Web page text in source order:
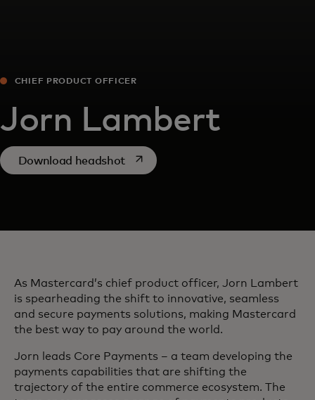
CHIEF PRODUCT OFFICER
Jorn Lambert
Download headshotopens in a new tab
As Mastercard’s chief product officer, Jorn Lambert
is spearheading the shift to innovative, seamless
and secure payments solutions, making Mastercard
the best way to pay around the world.
Jorn leads Core Payments – a team developing the
payments capabilities that are shifting the
trajectory of the entire commerce ecosystem. The